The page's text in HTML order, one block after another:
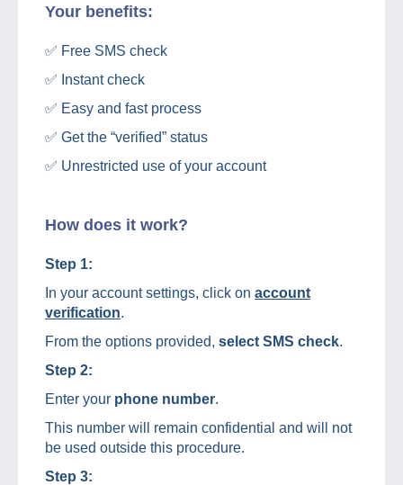
Your benefits:
✅ Free SMS check
✅ Instant check
✅ Easy and fast process
✅ Get the “verified” status
✅ Unrestricted use of your account
How does it work?
Step 1:
In your account settings, click on account
verification.
From the options provided, select SMS check.
Step 2:
Enter your phone number.
This number will remain confidential and will not
be used outside this procedure.
Step 3: